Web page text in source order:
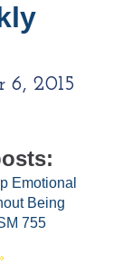
6, 2015
Emotional
Being
755